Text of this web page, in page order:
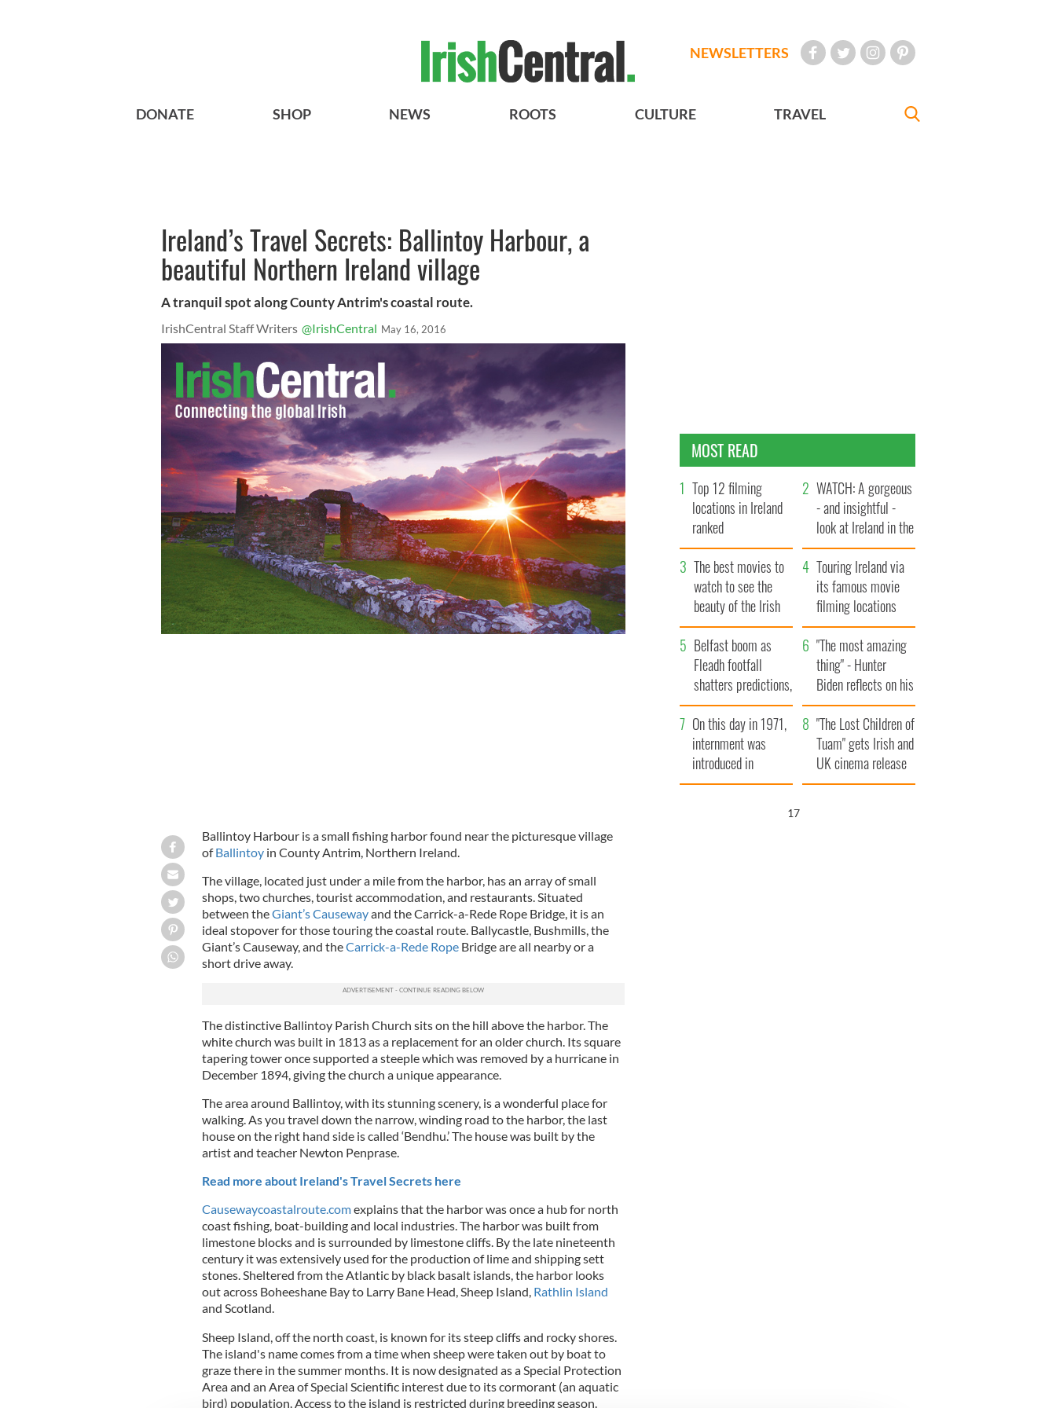
NEWSLETTERS
DONATE SHOP NEWS ROOTS CULTURE TRAVEL
Ireland’s Travel Secrets: Ballintoy Harbour, a
beautiful Northern Ireland village
A tranquil spot along County Antrim's coastal route.
IrishCentral Staff Writers @IrishCentral May 16, 2016
Ballintoy Harbour is a small fishing harbor found near the picturesque village
ofBallintoyin County Antrim, Northern Ireland.
The village, located just under a mile from the harbor, has an array of small
shops, two churches, tourist accommodation, and restaurants. Situated
between theGiant’s Causewayand the Carrick-a-Rede Rope Bridge, it is an
ideal stopover for those touring the coastal route. Ballycastle, Bushmills, the
Giant’s Causeway, and theCarrick-a-Rede RopeBridge are all nearby or a
short drive away.
The distinctive Ballintoy Parish Church sits on the hill above the harbor. The
white church was built in 1813 as a replacement for an older church. Its square
tapering tower once supported a steeple which was removed by a hurricane in
December 1894, giving the church a unique appearance.
The area around Ballintoy, with its stunning scenery, is a wonderful place for
walking. As you travel down the narrow, winding road to the harbor, the last
house on the right hand side is called ‘Bendhu.’ The house was built by the
artist and teacher Newton Penprase.
Read more about Ireland's Travel Secrets here
Causewaycoastalroute.comexplains that the harbor was once a hub for north
coast fishing, boat-building and local industries. The harbor was built from
limestone blocks and is surrounded by limestone cliffs. By the late nineteenth
century it was extensively used for the production of lime and shipping sett
stones. Sheltered from the Atlantic by black basalt islands, the harbor looks
out across Boheeshane Bay to Larry Bane Head, Sheep Island, Rathlin Island
and Scotland.
Sheep Island, off the north coast, is known for its steep cliffs and rocky shores.
The island's name comes from a time when sheep were taken out by boat to
graze there in the summer months. It is now designated as a Special Protection
Area and an Area of Special Scientific interest due to its cormorant (an aquatic
bird) population. Access to the island is restricted during breeding season.
MOST READ
Top 12 filming
locations in Ireland
ranked
WATCH: A gorgeous
- and insightful -
look at Ireland in the
late 1960s
The best movies to
watch to see the
beauty of the Irish
countryside
Touring Ireland via
its famous movie
filming locations
Belfast boom as
Fleadh footfall
shatters predictions,
set to exceed 1
million
"The most amazing
thing" - Hunter
Biden reflects on his
and his dad's official
visit to Ireland
On this day in 1971,
internment was
introduced in
Northern Ireland
"The Lost Children of
Tuam" gets Irish and
UK cinema release
16